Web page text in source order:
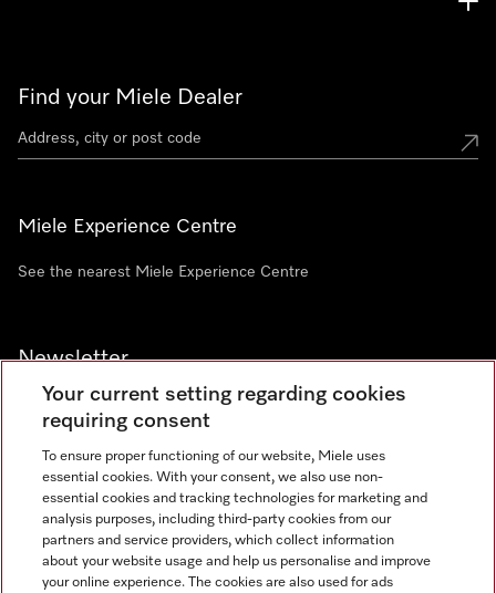
Find your Miele Dealer
Miele Experience Centre
See the nearest Miele Experience Centre
Newsletter
Contact +91 11 46900000
Miele on Instagram
Miele on Facebook
Miele on Youtube
Your current setting regarding cookies
requiring consent
To ensure proper functioning of our website, Miele uses
essential cookies. With your consent, we also use non-
essential cookies and tracking technologies for marketing and
analysis purposes, including third-party cookies from our
partners and service providers, which collect information
about your website usage and help us personalise and improve
your online experience. The cookies are also used for ads